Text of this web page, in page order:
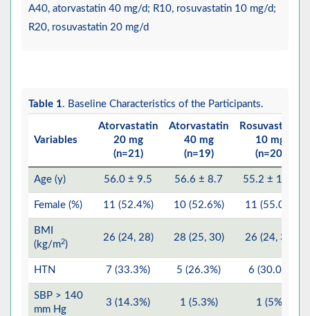
A40, atorvastatin 40 mg/d; R10, rosuvastatin 10 mg/d;
R20, rosuvastatin 20 mg/d
Table 1. Baseline Characteristics of the Participants.
Variables
Atorvastatin
20 mg
(n=21)
Atorvastatin
40 mg
(n=19)
Rosuvastatin
10 mg
(n=20)
Age (y) 56.0 ± 9.5 56.6 ± 8.7 55.2 ± 10.1
Female (%) 11 (52.4%) 10 (52.6%) 11 (55.0%)
BMI
(kg/m2)
26 (24, 28) 28 (25, 30) 26 (24, 30)
HTN 7 (33.3%) 5 (26.3%) 6 (30.0%)
SBP > 140
mm Hg
3 (14.3%) 1 (5.3%) 1 (5%)